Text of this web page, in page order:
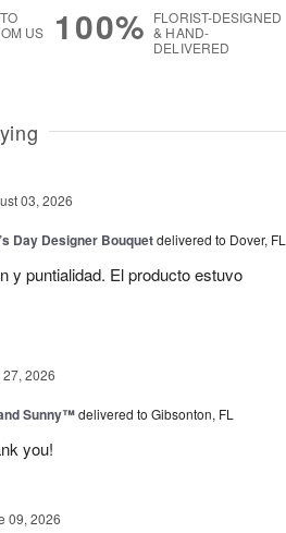
US
100% FLORIST-DESIGNED
& HAND-
DELIVERED
03, 2026
Day Designer Bouquetdelivered to Dover, FL
y puntialidad. El producto estuvo
2026
Sunny™delivered to Gibsonton, FL
you!
09, 2026